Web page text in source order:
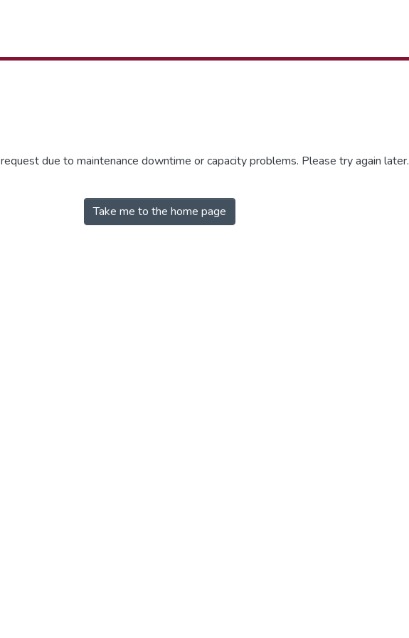
due to maintenance downtime or capacity problems. Please try again later.
Take me to the home page